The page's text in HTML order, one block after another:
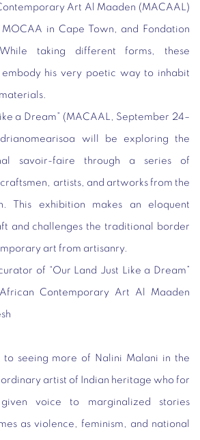
Art Al Maaden (MACAAL)
in Cape Town, and Fondation
taking different forms, these
embody his very poetic way to inhabit
a Dream” (MACAAL, September 24–
will be exploring the
savoir-faire through a series of
artists, and artworks from the
This exhibition makes an eloquent
and challenges the traditional border
art from artisanry.
of “Our Land Just Like a Dream”
Contemporary Art Al Maaden
to seeing more of Nalini Malani in the
artist of Indian heritage who for
voice to marginalized stories
as violence, feminism, and national